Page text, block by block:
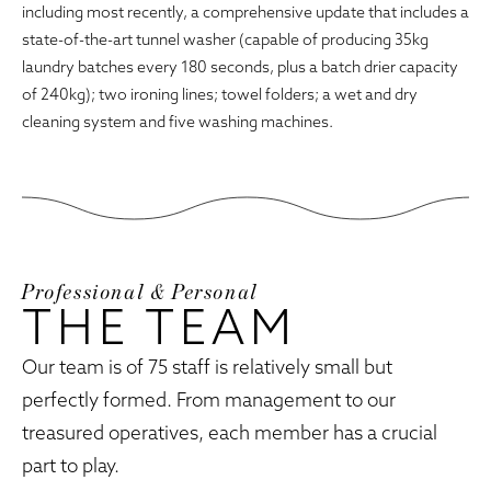
including most recently, a comprehensive update that includes a
state-of-the-art tunnel washer (capable of producing 35kg
laundry batches every 180 seconds, plus a batch drier capacity
of 240kg); two ironing lines; towel folders; a wet and dry
cleaning system and five washing machines.
THE TEAM
Professional & Personal
Our team is of 75 staff is relatively small but
perfectly formed. From management to our
treasured operatives, each member has a crucial
part to play.